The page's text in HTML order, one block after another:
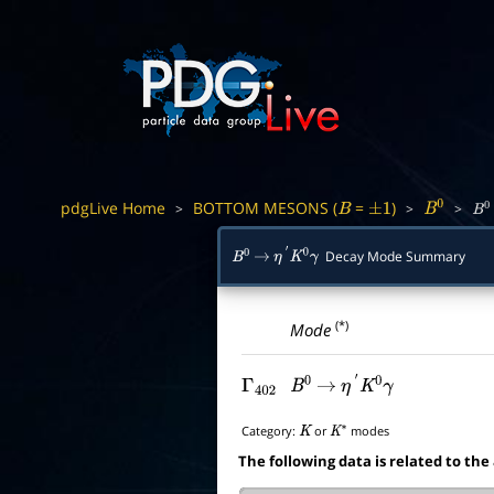
pdgLive Home > BOTTOM MESONS (B= ±1 ) > B0 > B0
B0 → η′ K0γ Decay Mode Summary
Mode(*)
Γ402 B0 → η K0γ
Category: K orK∗ modes
The following data is related to the